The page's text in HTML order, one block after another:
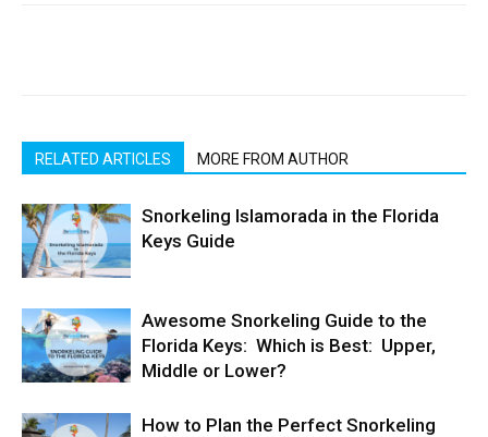
RELATED ARTICLES MORE FROM AUTHOR
Snorkeling Islamorada in the Florida
Keys Guide
Awesome Snorkeling Guide to the
Florida Keys: Which is Best: Upper,
Middle or Lower?
How to Plan the Perfect Snorkeling